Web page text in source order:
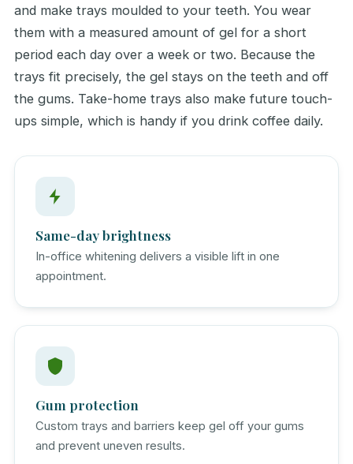
and make trays moulded to your teeth. You wear
them with a measured amount of gel for a short
period each day over a week or two. Because the
trays fit precisely, the gel stays on the teeth and off
the gums. Take-home trays also make future touch-
ups simple, which is handy if you drink coffee daily.
Same-day brightness
In-office whitening delivers a visible lift in one
appointment.
Gum protection
Custom trays and barriers keep gel off your gums
and prevent uneven results.